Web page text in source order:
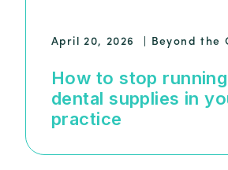
April 20, 2026 Beyond the
How to stop
dental supplies in
practice